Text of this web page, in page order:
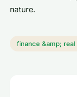
nature.
finance &amp; real